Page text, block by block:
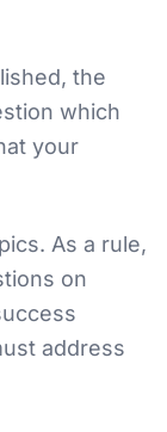
the
which
your
As a rule,
on
address